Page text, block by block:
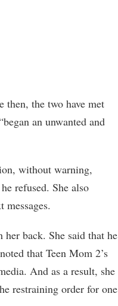
then, the two have met
an unwanted and
without warning,
refused. She also
messages.
back. She said that he
that Teen Mom 2’s
And as a result, she
restraining order for one